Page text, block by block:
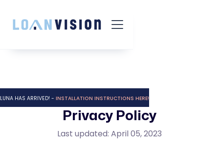
LUNA HAS ARRIVED! - INSTALLATION INSTRUCTIONS HERE!
Privacy Policy
Last updated: April 05, 2023